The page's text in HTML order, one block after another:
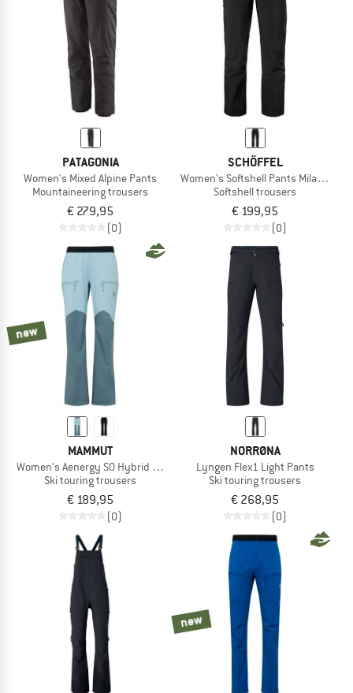
PATAGONIA
Women's Mixed Alpine Pants
Mountaineering trousers
€ 279,95
(0)
SCHÖFFEL
Women's Softshell Pants Milagle
Softshell trousers
€ 199,95
(0)
new
MAMMUT
Women's Aenergy SO Hybrid Pants
Ski touring trousers
€ 189,95
(0)
NORRØNA
Lyngen Flex1 Light Pants
Ski touring trousers
€ 268,95
(0)
new